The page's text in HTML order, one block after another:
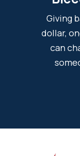
Giving
dollar,
can